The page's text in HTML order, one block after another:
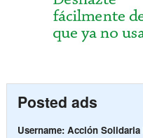
Posted ads
Username: Acción